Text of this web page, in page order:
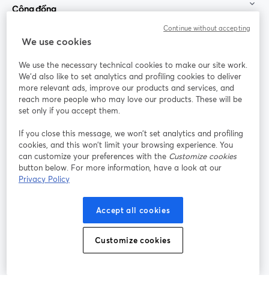
Cộng đồng
StreamYard cho
Tham gia cùng chúng tôi
thảo
web
Facebook
mở trong tab mới
(Twitter)
YouTube
Instagram
mở trong tab mới
LinkedIn
mở trong tab mới
Điều khoản dịch vụ
mở trong tab mới
Điều khoản nền tảng
Chính sách quyền riêng tư Chính sách cookie
Trung tâm trợ giúp
We use cookies
We use the necessary technical cookies to make our site work.
We'd also like to set analytics and profiling cookies to deliver
more relevant ads, improve our products and services, and
reach more people who may love our products. These will be
set only if you accept them.
If you close this message, we won’t set analytics and profiling
cookies, and this won’t limit your browsing experience. You
can customize your preferences with the Customize cookies
button below. For more information, have a look at our
Privacy Policy
Accept all cookies
Customize cookies
Continue without accepting